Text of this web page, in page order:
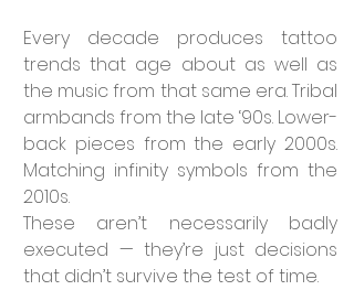
Every decade produces tattoo
trends that age about as well as
the music from that same era. Tribal
armbands from the late ‘90s. Lower-
back pieces from the early 2000s.
Matching infinity symbols from the
2010s.
These aren’t necessarily badly
executed — they’re just decisions
that didn’t survive the test of time.